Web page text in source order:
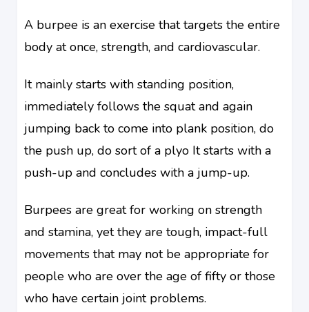
A burpee is an exercise that targets the entire
body at once, strength, and cardiovascular.
It mainly starts with standing position,
immediately follows the squat and again
jumping back to come into plank position, do
the push up, do sort of a plyo It starts with a
push-up and concludes with a jump-up.
Burpees are great for working on strength
and stamina, yet they are tough, impact-full
movements that may not be appropriate for
people who are over the age of fifty or those
who have certain joint problems.